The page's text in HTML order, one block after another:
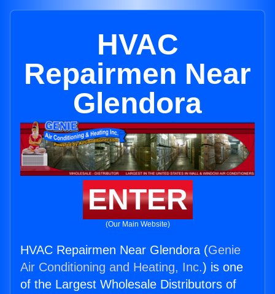
HVAC
Repairmen Near
Glendora
ENTER
(Our Main Website)
HVAC Repairmen Near Glendora (Genie
Air Conditioning and Heating, Inc.) is one
of the Largest Wholesale Distributors of